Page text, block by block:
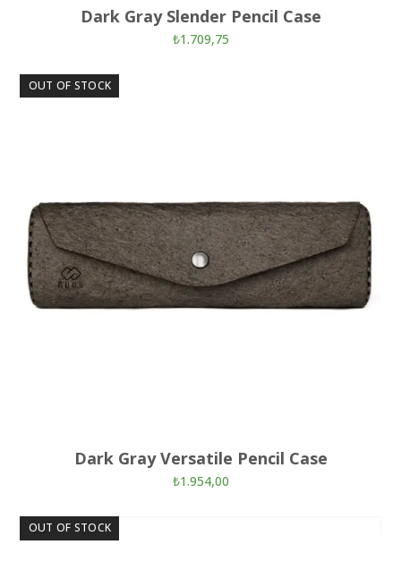
Dark Gray Slender Pencil Case
₺1.709,75
OUT OF STOCK
Dark Gray Versatile Pencil Case
₺1.954,00
OUT OF STOCK